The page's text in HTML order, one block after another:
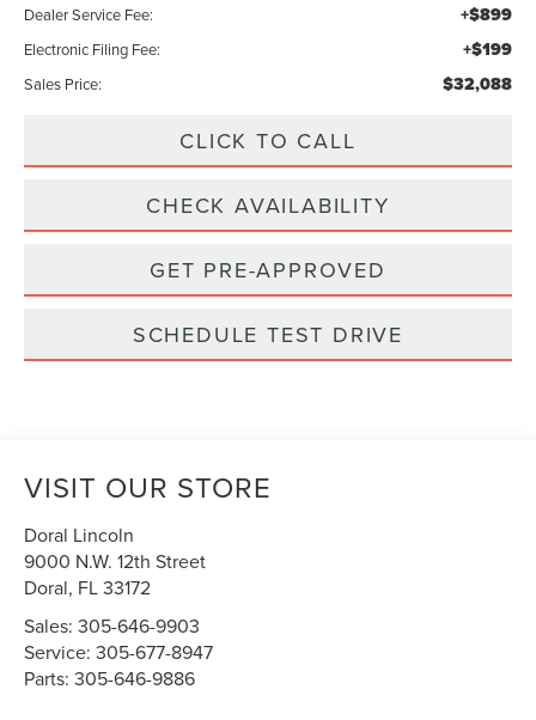
Dealer Service Fee: +$899
Electronic Filing Fee: +$199
Sales Price: $32,088
CLICK TO CALL
CHECK AVAILABILITY
GET PRE-APPROVED
SCHEDULE TEST DRIVE
VISIT OUR STORE
Doral Lincoln
9000 N.W. 12th Street
Doral, FL33172
Sales:305-646-9903
Service:305-677-8947
Parts:305-646-9886